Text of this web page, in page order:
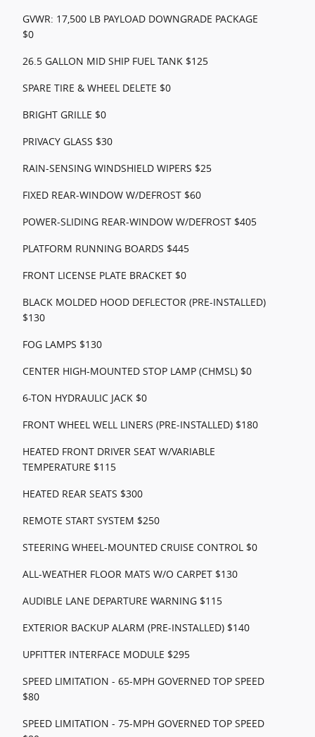
GVWR: 17,500 LB PAYLOAD DOWNGRADE PACKAGE
$0
26.5 GALLON MID SHIP FUEL TANK $125
SPARE TIRE & WHEEL DELETE $0
BRIGHT GRILLE $0
PRIVACY GLASS $30
RAIN-SENSING WINDSHIELD WIPERS $25
FIXED REAR-WINDOW W/DEFROST $60
POWER-SLIDING REAR-WINDOW W/DEFROST $405
PLATFORM RUNNING BOARDS $445
FRONT LICENSE PLATE BRACKET $0
BLACK MOLDED HOOD DEFLECTOR (PRE-INSTALLED)
$130
FOG LAMPS $130
CENTER HIGH-MOUNTED STOP LAMP (CHMSL) $0
6-TON HYDRAULIC JACK $0
FRONT WHEEL WELL LINERS (PRE-INSTALLED) $180
HEATED FRONT DRIVER SEAT W/VARIABLE
TEMPERATURE $115
HEATED REAR SEATS $300
REMOTE START SYSTEM $250
STEERING WHEEL-MOUNTED CRUISE CONTROL $0
ALL-WEATHER FLOOR MATS W/O CARPET $130
AUDIBLE LANE DEPARTURE WARNING $115
EXTERIOR BACKUP ALARM (PRE-INSTALLED) $140
UPFITTER INTERFACE MODULE $295
SPEED LIMITATION - 65-MPH GOVERNED TOP SPEED
$80
SPEED LIMITATION - 75-MPH GOVERNED TOP SPEED